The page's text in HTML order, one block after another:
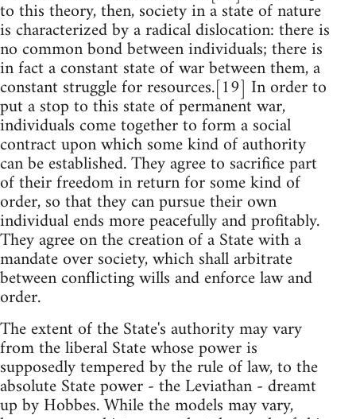
to this theory, then, society in a state of nature
is characterized by a radical dislocation: there is
no common bond between individuals; there is
in fact a constant state of war between them, a
constant struggle for resources.[19] In order to
put a stop to this state of permanent war,
individuals come together to form a social
contract upon which some kind of authority
can be established. They agree to sacrifice part
of their freedom in return for some kind of
order, so that they can pursue their own
individual ends more peacefully and profitably.
They agree on the creation of a State with a
mandate over society, which shall arbitrate
between conflicting wills and enforce law and
order.
The extent of the State's authority may vary
from the liberal State whose power is
supposedly tempered by the rule of law, to the
absolute State power - the Leviathan - dreamt
up by Hobbes. While the models may vary,